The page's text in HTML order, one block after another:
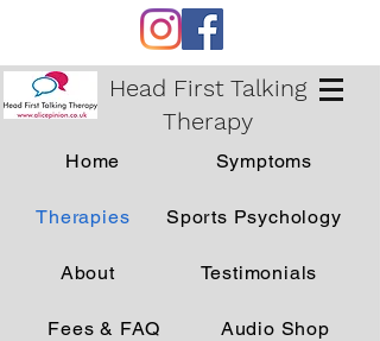
Home Symptoms
Therapies Sports Psychology
About Testimonials
Fees & FAQ Audio Shop
Head First Talking
Therapy